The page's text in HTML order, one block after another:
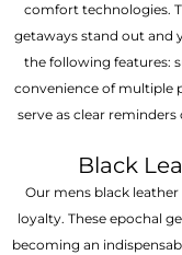
comfort technologies.
getaways stand out and
the following features:
convenience of multiple
serve as clear
Black
Our mens black
loyalty. These epochal
becoming an